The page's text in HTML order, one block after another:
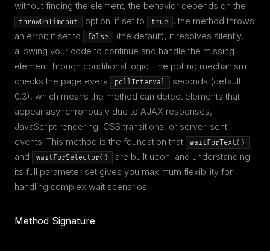
without finding the element, the behavior depends on the
throwOnTimeout option: if set to true
, the method throws
an error; if set to
false
(the default), it resolves silently,
allowing your code to continue and handle the missing
element through conditional logic. The polling mechanism
checks the page every
pollInterval
seconds (default
0.3), which means the method can detect elements that
appear asynchronously due to AJAX responses,
JavaScript rendering, CSS transitions, or server-sent
events. This method is the foundation that
waitForText()
and waitForSelector()
are built upon, and understanding
its full parameter set gives you maximum flexibility for
handling complex wait scenarios.
Method Signature